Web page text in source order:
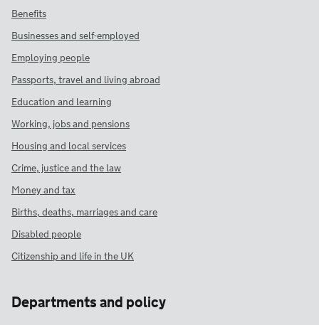
Benefits
Businesses and self-employed
Employing people
Passports, travel and living abroad
Education and learning
Working, jobs and pensions
Housing and local services
Crime, justice and the law
Money and tax
Births, deaths, marriages and care
Disabled people
Citizenship and life in the UK
Departments and policy